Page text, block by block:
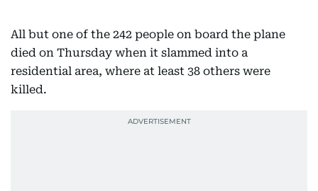
All but one of the 242 people on board the plane
died on Thursday when it slammed into a
residential area, where at least 38 others were
killed.